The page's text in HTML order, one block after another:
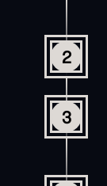
2
3